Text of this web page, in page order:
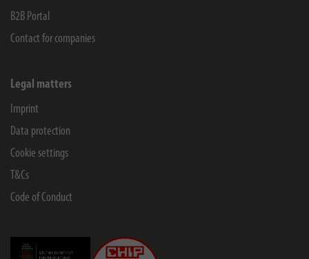
B2B Portal
Contact for companies
Legal matters
Imprint
Data protection
Cookie settings
T&Cs
Code of Conduct